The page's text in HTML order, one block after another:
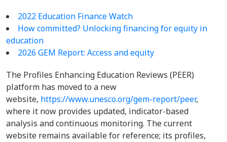
2022 Education Finance Watch
How committed? Unlocking financing for equity in
education
2026 GEM Report: Access and equity
The Profiles Enhancing Education Reviews (PEER)
platform has moved to a new
website, https://www.unesco.org/gem-report/peer,
where it now provides updated, indicator-based
analysis and continuous monitoring. The current
website remains available for reference; its profiles,